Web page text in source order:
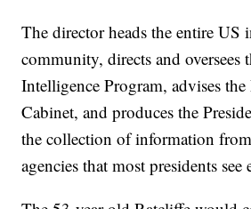
The director heads the entire US
community, directs and oversees
Intelligence Program, advises
Cabinet, and produces the
the collection of information
agencies that most presidents see